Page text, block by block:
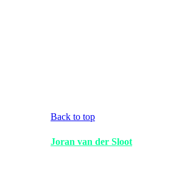
Back to top
Joran van der Sloot